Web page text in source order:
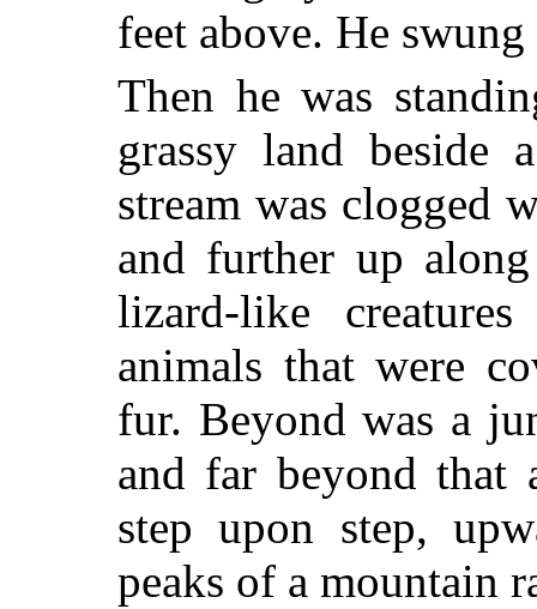
feet above. He
Then he was
grassy land beside
stream was clogged
and further up
lizard-like
animals that were
fur. Beyond was a
and far beyond that
step upon step,
peaks of a mountain